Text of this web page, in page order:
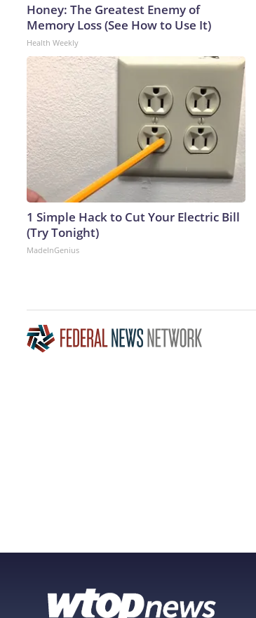
Honey: The Greatest Enemy of
Memory Loss (See How to Use It)
Health Weekly
1 Simple Hack to Cut Your Electric Bill
(Try Tonight)
MadeInGenius